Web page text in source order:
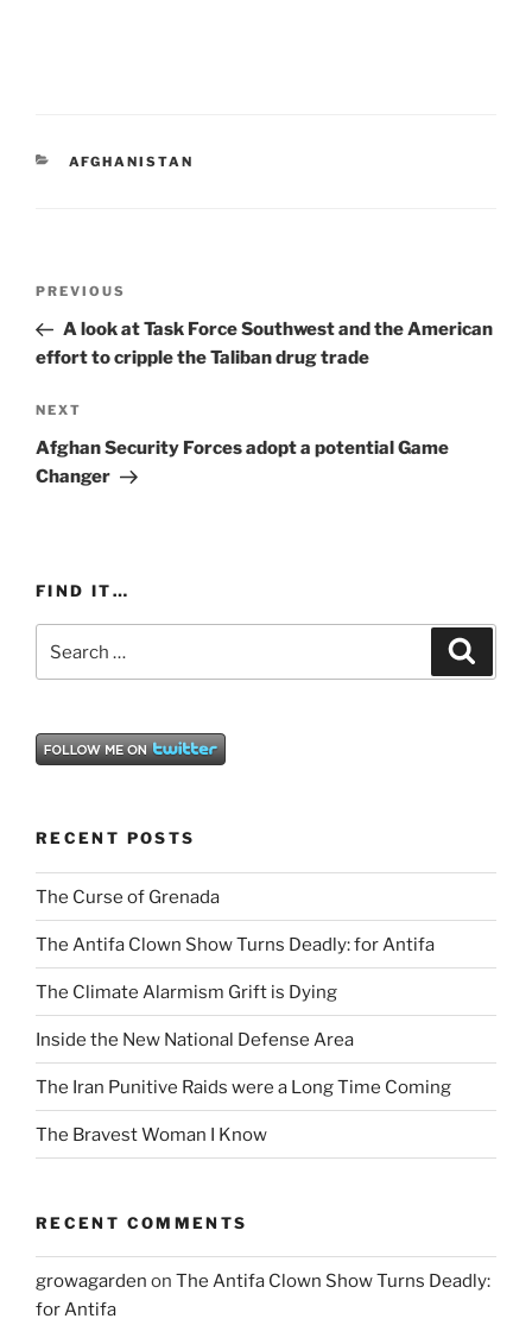
CATEGORIES
AFGHANISTAN
Previous
Post
PREVIOUS
A look at Task Force Southwest and the American
effort to cripple the Taliban drug trade
Next
Post
NEXT
Afghan Security Forces adopt a potential Game
Changer
FIND IT…
RECENT POSTS
The Curse of Grenada
The Antifa Clown Show Turns Deadly: for Antifa
The Climate Alarmism Grift is Dying
Inside the New National Defense Area
The Iran Punitive Raids were a Long Time Coming
The Bravest Woman I Know
RECENT COMMENTS
growagarden on The Antifa Clown Show Turns Deadly:
for Antifa